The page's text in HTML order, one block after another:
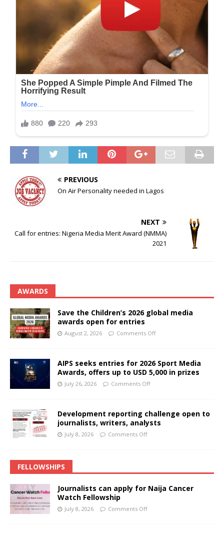
PREVIOUS
On Air Personality needed in Lagos
NEXT
Call for entries: Nigeria Media Merit Award (NMMA)
2021
AWARDS
Save the Children’s 2026 global media
awards open for entries
August 2, 2026 Comments Off
AIPS seeks entries for 2026 Sport Media
Awards, offers up to USD 5,000 in prizes
July 26, 2026 Comments Off
Development reporting challenge open to
journalists, writers, analysts
July 8, 2026 Comments Off
FELLOWSHIPS
Journalists can apply for Naija Cancer
Watch Fellowship
July 8, 2026 Comments Off